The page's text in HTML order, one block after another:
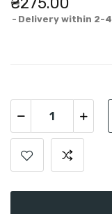
Delivery within 2-4